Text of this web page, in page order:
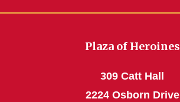
Plaza of Heroines
309 Catt Hall
2224 Osborn Drive